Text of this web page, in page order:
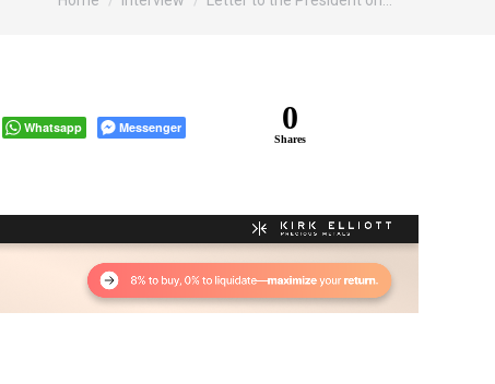
Whatsapp Messenger 0
Shares